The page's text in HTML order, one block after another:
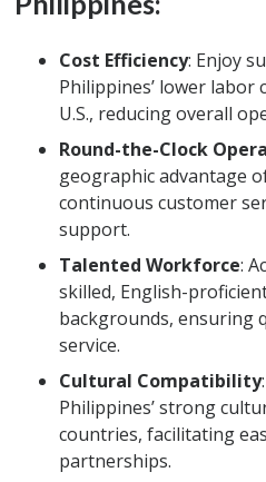
Cost Efficiency: Enjoy
Philippines’ lower labor
U.S., reducing overall
Round-the-Clock
geographic advantage
continuous customer
support.
Talented Workforce:
skilled, English-
backgrounds, ensuring
service.
Cultural Compatibility
Philippines’ strong
countries, facilitating
partnerships.